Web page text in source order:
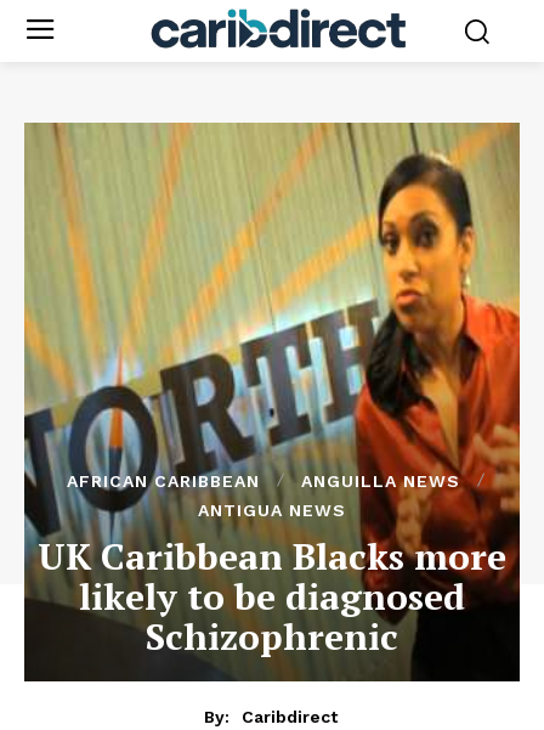
AFRICAN CARIBBEAN
ANGUILLA NEWS
ANTIGUA NEWS
UK Caribbean Blacks more
likely to be diagnosed
Schizophrenic
By:
Caribdirect